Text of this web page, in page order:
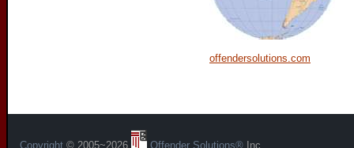
offendersolutions.com
Copyright © 2005~2026 Offender Solutions® Inc.